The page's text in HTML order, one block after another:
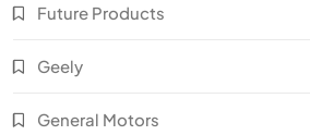
Future Products
Geely
General Motors